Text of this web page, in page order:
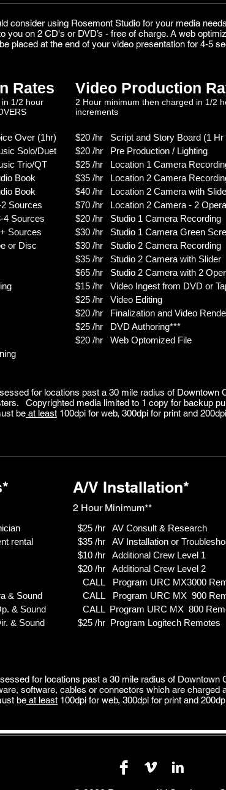
consider using Rosemont Studio for your media
you on 2 CD's or DVD’s - free of charge. A web
placed at the end of your video presentation for 4-5
Rates
1/2 hour
Video Production
2 Hour minimum then charged in 1/2
increments
Over (1hr)
Solo/Duet
Trio/QT
Book
Book
Sources
Sources
Sources
or Disc
$20 /hr Script and Story Board (1 Hr
$20 /hr Pre Production / Lighting
$25 /hr Location 1 Camera
$35 /hr Location 2 Camera
$40 /hr Location 2 Camera with
$70 /hr Location 2 Camera - 2
$20 /hr Studio 1 Camera Recording
$30 /hr Studio 1 Camera Green
$30 /hr Studio 2 Camera Recording
$35 /hr Studio 2 Camera with Slider
$65 /hr Studio 2 Camera with 2
$15 /hr Video Ingest from DVD or
$25 /hr Video Editing
$20 /hr Finalization and Video
$25 /hr DVD Authoring***
$20 /hr Web Optomized File
for locations past a 30 mile radius of Downtown
Copyrighted media limited to 1 copy for backup
be at least 100dpi for web, 300dpi for print and
A/V Installation*
2 Hour Minimum**
rental
& Sound
& Sound
& Sound
$25 /hr AV Consult & Research
$35 /hr AV Installation or
$10 /hr Additional Crew Level 1
$20 /hr Additional Crew Level 2
CALL Program URC MX3000
CALL Program URC MX 900
CALL Program URC MX 800
$25 /hr Program Logitech Remotes
for locations past a 30 mile radius of Downtown
software, cables or connectors which are charged
be at least 100dpi for web, 300dpi for print and